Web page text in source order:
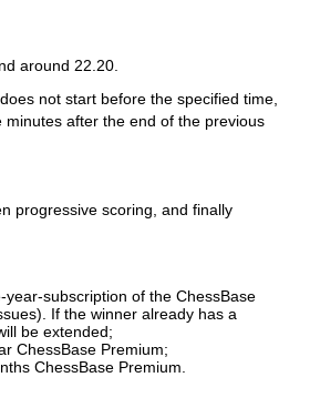
around 22.20.
not start before the specified time,
minutes after the end of the previous
progressive scoring, and finally
year-subscription of the ChessBase
If the winner already has a
be extended;
ChessBase Premium;
ChessBase Premium.